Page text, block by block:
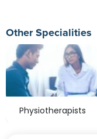
Other Specialities
Physiotherapists